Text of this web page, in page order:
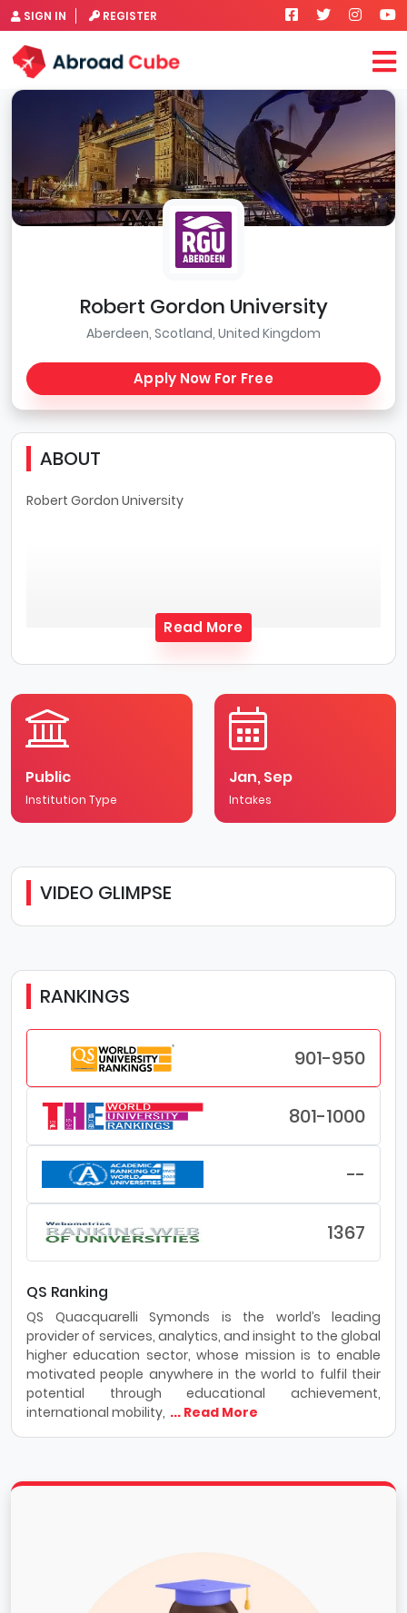
SIGN IN REGISTER
Robert Gordon University
Aberdeen, Scotland, United Kingdom
Apply Now For Free
ABOUT
Robert Gordon University
Read More
Public
Institution Type
Jan, Sep
Intakes
VIDEO GLIMPSE
RANKINGS
901-950
801-1000
--
1367
QS Ranking
QS Quacquarelli Symonds is the world’s leading
provider of services, analytics, and insight to the global
higher education sector, whose mission is to enable
motivated people anywhere in the world to fulfil their
potential through educational achievement,
international mobility, ... Read More